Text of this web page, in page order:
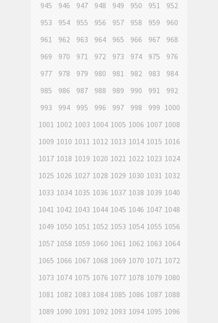
945
946 947 948 949 950 951
952
953
954 955 956 957 958 959
960
961
962 963 964 965 966 967
968
969
970 971 972 973 974 975
976
977
978 979 980 981 982 983
984
985
986 987 988 989 990 991
992
993
994 995 996 997 998 999 1000
1001 1002 1003 1004 1005 1006 1007 1008
1009 1010 1011 1012 1013 1014 1015 1016
1017 1018 1019 1020 1021 1022 1023 1024
1025 1026 1027 1028 1029 1030 1031 1032
1033 1034 1035 1036 1037 1038 1039 1040
1041 1042 1043 1044 1045 1046 1047 1048
1049 1050 1051 1052 1053 1054 1055 1056
1057 1058 1059 1060 1061 1062 1063 1064
1065 1066 1067 1068 1069 1070 1071 1072
1073 1074 1075 1076 1077 1078 1079 1080
1081 1082 1083 1084 1085 1086 1087 1088
1089 1090 1091 1092 1093 1094 1095 1096